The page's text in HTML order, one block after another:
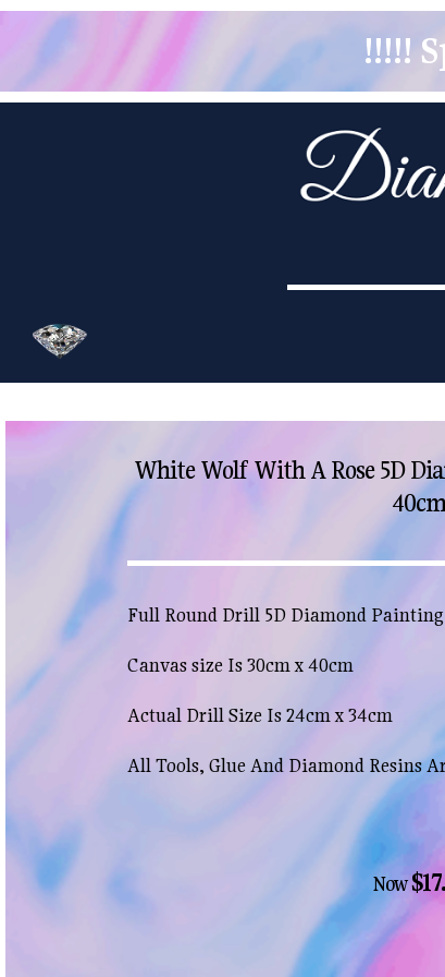
!!!!!
White Wolf With A Rose 5D
Full Round Drill 5D Diamond Painting
Canvas size Is 30cm x 40cm
Actual Drill Size Is 24cm x 34cm
All Tools, Glue And Diamond Resins
Now